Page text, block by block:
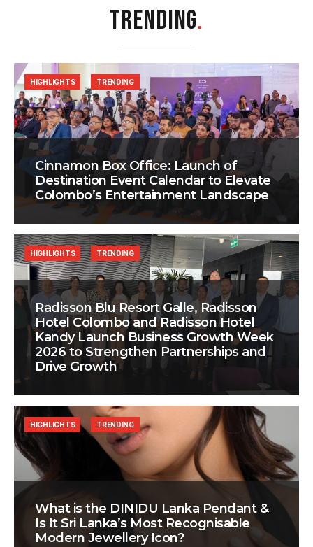
TRENDING.
Cinnamon Box Office: Launch of
Destination Event Calendar to Elevate
Colombo’s Entertainment Landscape
HIGHLIGHTS TRENDING
Radisson Blu Resort Galle, Radisson
Hotel Colombo and Radisson Hotel
Kandy Launch Business Growth Week
2026 to Strengthen Partnerships and
Drive Growth
HIGHLIGHTS TRENDING
What is the DINIDU Lanka Pendant &
Is It Sri Lanka’s Most Recognisable
Modern Jewellery Icon?
HIGHLIGHTS TRENDING